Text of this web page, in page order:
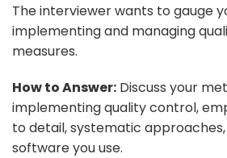
The interviewer wants to gauge
implementing and managing
measures.
How to Answer: Discuss your
implementing quality control,
to detail, systematic
software you use.